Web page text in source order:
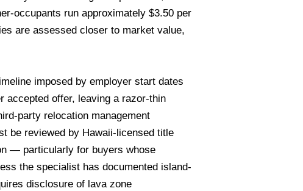
occupants run approximately $3.50 per
are assessed closer to market value,
imposed by employer start dates
offer, leaving a razor-thin
party relocation management
be reviewed by Hawaii-licensed title
— particularly for buyers whose
the specialist has documented island-
disclosure of lava zone